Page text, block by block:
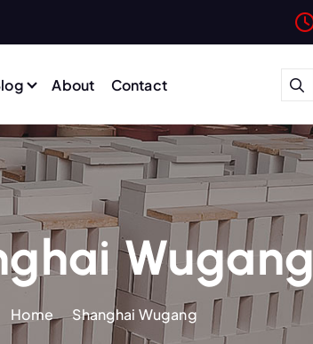
About Contact
Wugang
Home Shanghai Wugang